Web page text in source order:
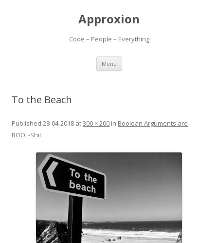
Approxion
Code – People – Everything
Menu Skip
content
To the Beach
Published 28-04-2018 at300 × 200 in Boolean Arguments are
BOOL-Shit.